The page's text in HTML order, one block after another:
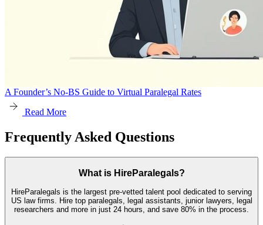
A Founder’s No-BS Guide to Virtual Paralegal Rates
Read More
Frequently Asked Questions
What is HireParalegals?
HireParalegals is the largest pre-vetted talent pool dedicated to serving
US law firms. Hire top paralegals, legal assistants, junior lawyers, legal
researchers and more in just 24 hours, and save 80% in the process.